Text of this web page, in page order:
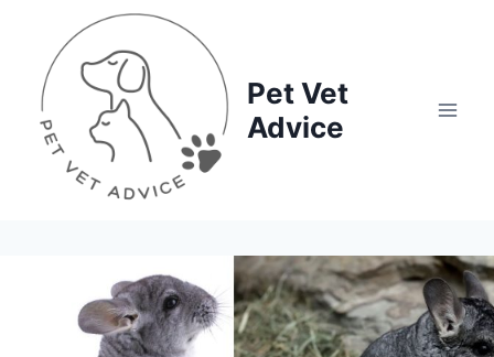
content
Pet Vet
Advice